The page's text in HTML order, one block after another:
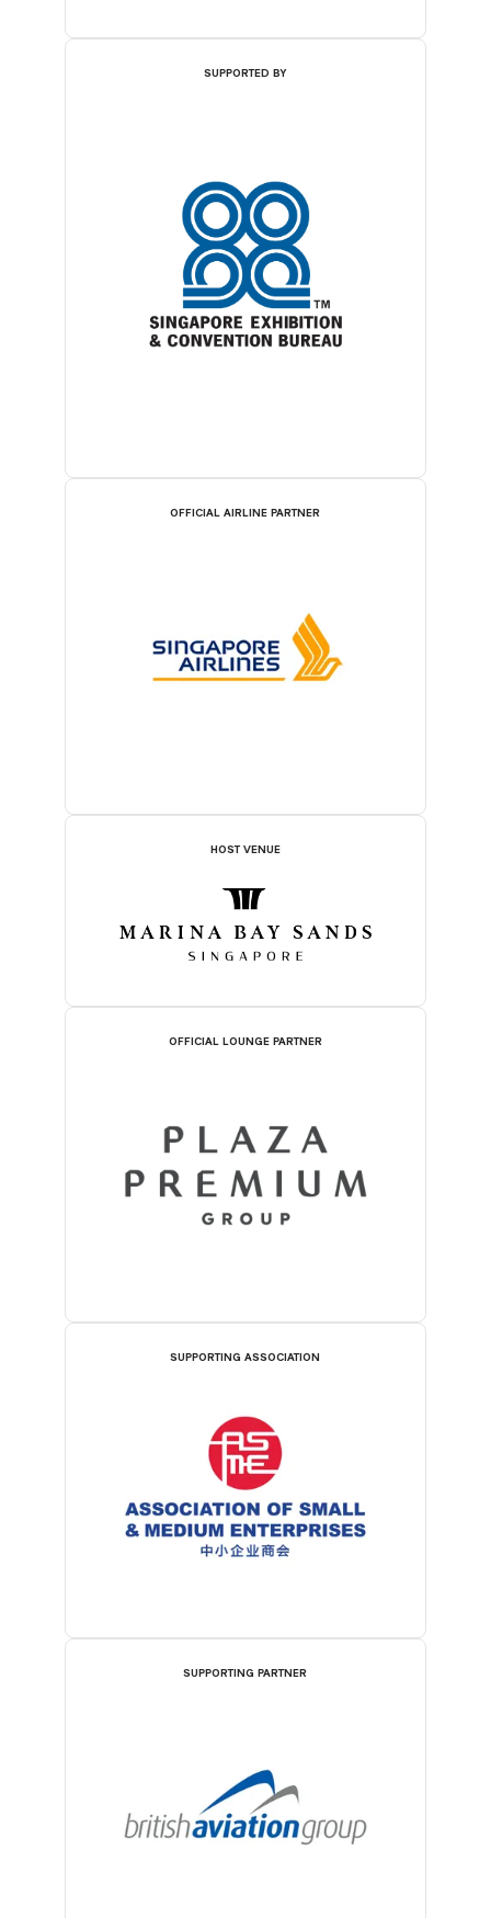
SUPPORTED BY
OFFICIAL AIRLINE PARTNER
HOST VENUE
OFFICIAL LOUNGE PARTNER
SUPPORTING ASSOCIATION
SUPPORTING PARTNER